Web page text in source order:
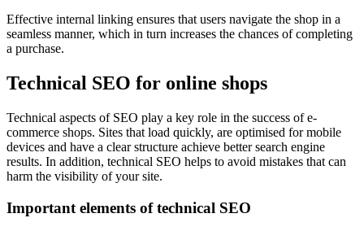
Effective internal linking ensures that users navigate the shop in a
seamless manner, which in turn increases the chances of completing
a purchase.
Technical SEO for online shops
Technical aspects of SEO play a key role in the success of e-
commerce shops. Sites that load quickly, are optimised for mobile
devices and have a clear structure achieve better search engine
results. In addition, technical SEO helps to avoid mistakes that can
harm the visibility of your site.
Important elements of technical SEO